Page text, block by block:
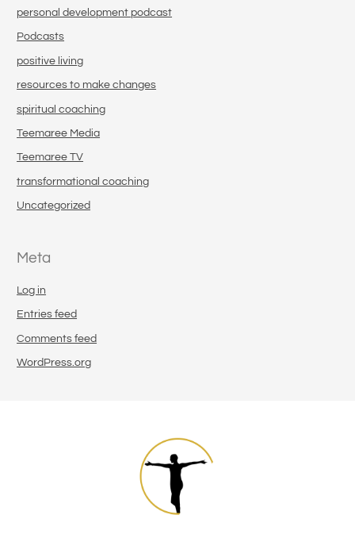
personal development podcast
Podcasts
positive living
resources to make changes
spiritual coaching
Teemaree Media
Teemaree TV
transformational coaching
Uncategorized
Meta
Log in
Entries feed
Comments feed
WordPress.org